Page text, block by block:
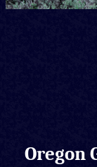
Oregon